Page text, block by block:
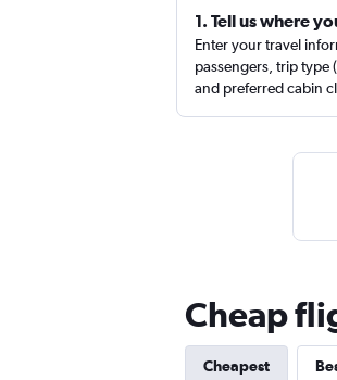
1. Tell us where
Enter your travel
passengers, trip type
and preferred cabin
Cheap
Cheapest